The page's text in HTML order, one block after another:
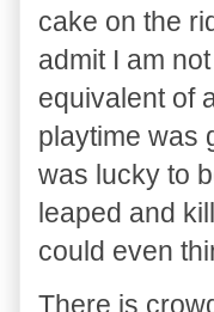
cake on the
admit I am
equivalent of
playtime was
was lucky to
leaped and
could even
There is